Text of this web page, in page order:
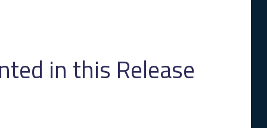
in this Release